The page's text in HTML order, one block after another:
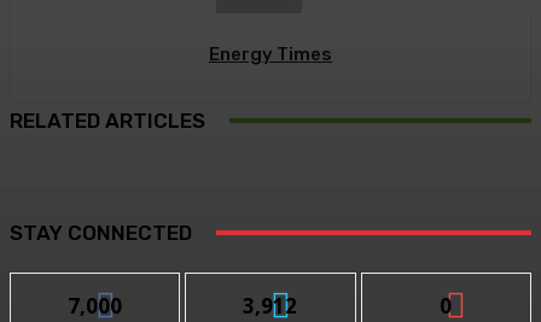
Energy Times
RELATED ARTICLES
STAY CONNECTED
7,000 3,912 0